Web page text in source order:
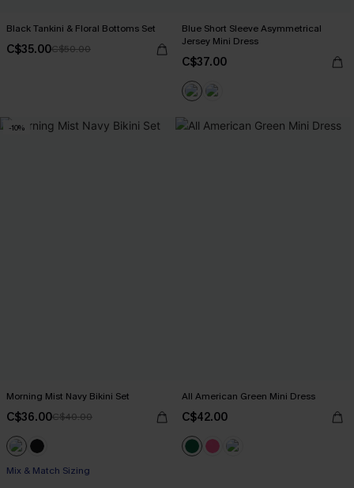
Black Tankini & Floral Bottoms Set
C$35.00C$50.00
Blue Short Sleeve Asymmetrical
Jersey Mini Dress
C$37.00
-10%
Morning Mist Navy Bikini Set
C$36.00C$40.00
Mix & Match Sizing
All American Green Mini Dress
C$42.00